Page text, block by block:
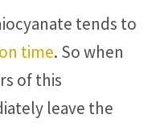
tends to
time. So when
of this
leave the